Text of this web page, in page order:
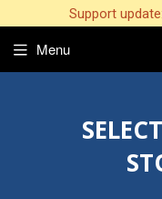
Support
Menu